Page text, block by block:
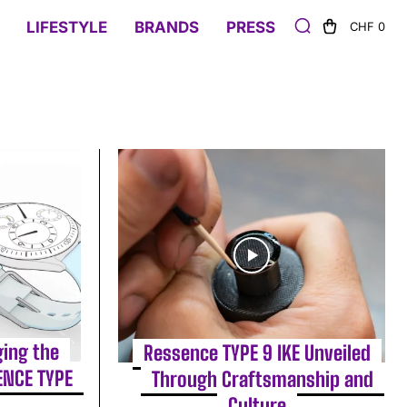
LIFESTYLE BRANDS PRESS CHF 0
the
TYPE
Ressence TYPE 9 IKE Unveiled
Through Craftsmanship and